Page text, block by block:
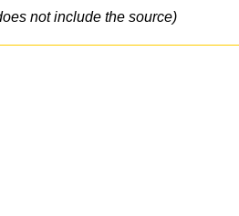
not include the source)